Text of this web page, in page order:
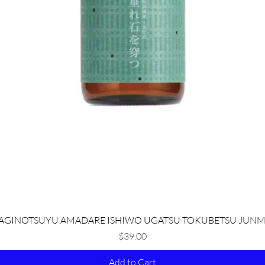
Quick View
AMADARE ISHIWO UGATSU TOKUBETSU
Price
$39.00
Add to Cart